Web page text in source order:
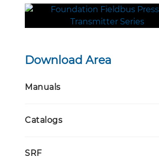
Download Area
Manuals
Catalogs
SRF